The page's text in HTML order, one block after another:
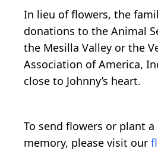
In lieu of flowers, the
donations to the Animal
the Mesilla Valley or the
Association of America,
close to Johnny’s heart.
To send flowers or plant a
memory, please visit our